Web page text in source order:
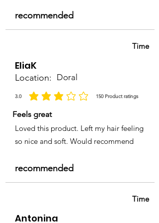
recommended
Time
EliaK
Location: Doral
3.0 150 Product ratings
la calificación promedio es 3 de 5, basada en 150 votos, Product
Feels great
Loved this product. Left my hair feeling
so nice and soft. Would recommend
recommended
Time
Antonina